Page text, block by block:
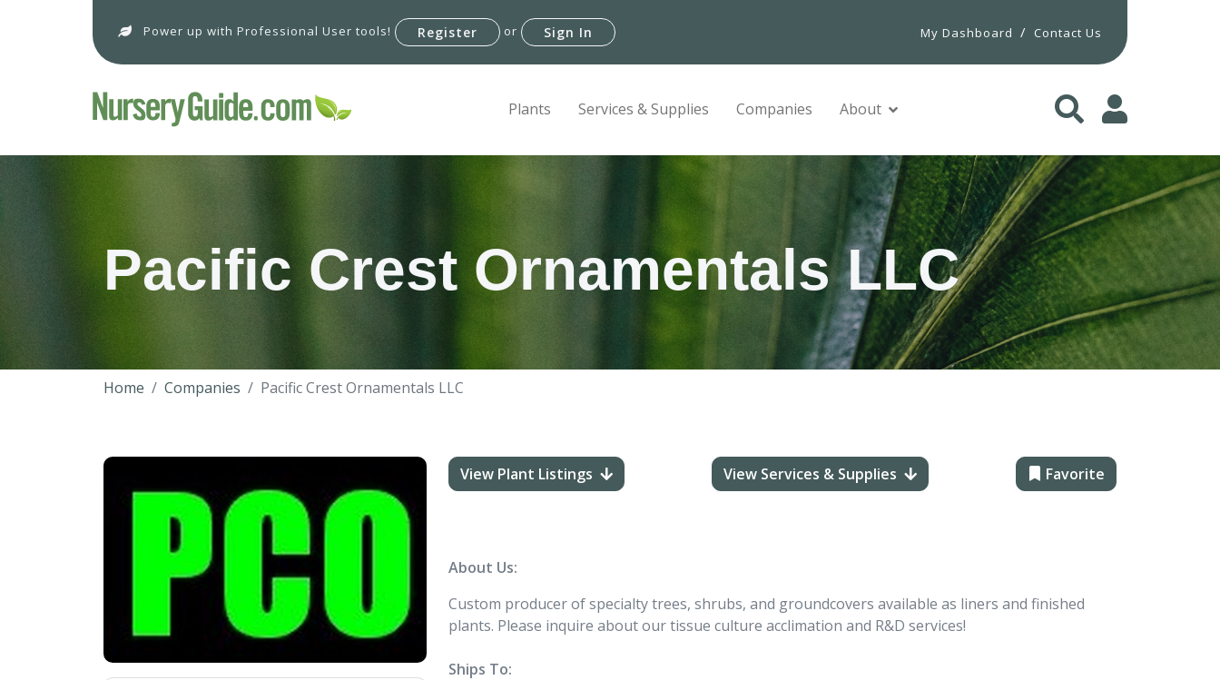
Power up with Professional User tools! Register or Sign In My Dashboard / Contact Us
Plants Services & Supplies Companies About
Pacific Crest Ornamentals LLC
Home Companies Pacific Crest Ornamentals LLC
View Plant Listings View Services & Supplies Favorite
About Us:
Custom producer of specialty trees, shrubs, and groundcovers available as liners and finished
plants. Please inquire about our tissue culture acclimation and R&D services!
Ships To: